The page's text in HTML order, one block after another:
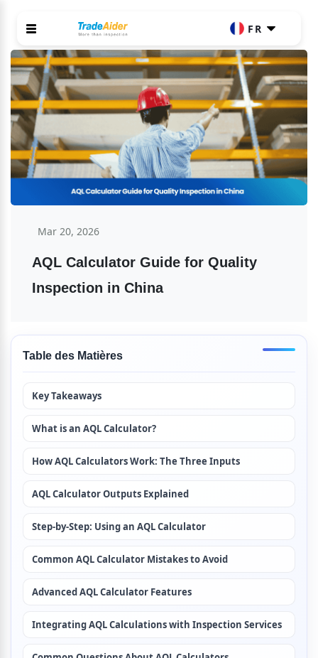
FR
Mar 20, 2026
AQL Calculator Guide for Quality
Inspection in China
Table des Matières
Key Takeaways
What is an AQL Calculator?
How AQL Calculators Work: The Three Inputs
AQL Calculator Outputs Explained
Step-by-Step: Using an AQL Calculator
Common AQL Calculator Mistakes to Avoid
Advanced AQL Calculator Features
Integrating AQL Calculations with Inspection Services